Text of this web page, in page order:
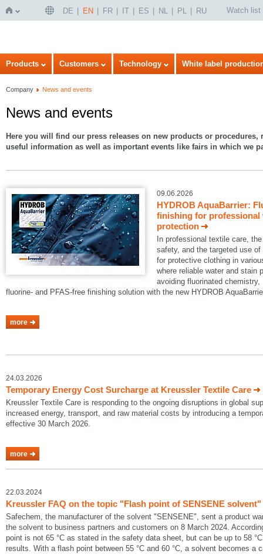
Home
DE EN FR IT ES NL PL RU Watch list
Products Customers Technology White label
Company News and events
News and events
Here you will find our press releases on new products or procedures,
useful information as well as important events like fairs in which we
09.06.2026
HYDROB AquaBarrier:
finishing for professional
protection
In professional textile care,
safety, and the targeted use
for protective clothing in
where reliable water and stain
avoiding fluorinated
fluorine- and PFAS-free finishing solution with the new HYDROB
more
24.03.2026
Temporary Energy Cost Surcharge at Kreussler Textile Care
Kreussler Textile Care is responding to the ongoing disruptions in global
increased energy, transport, and raw material costs by introducing a
effective 30 March 2026.
more
22.03.2024
Kreussler FAQ on the topic "Flash point of SENSENE solvent"
Safechem, the manufacturer of the solvent "SENSENE", sent a product
the solvent to business partners and customers on 8 March 2024.
point is not 65 °C as stated in the safety data sheet, but can be up to 58
results. With a flash point between 55 °C and 60 °C, a solvent becomes a